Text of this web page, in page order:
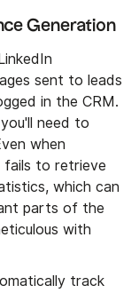
Generation
sent to leads
in the CRM.
need to
when
fails to retrieve
which can
parts of the
with
track